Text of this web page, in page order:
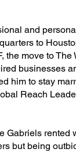
and
to
move to
businesses
him to stay
Reach
Gabriels
but being